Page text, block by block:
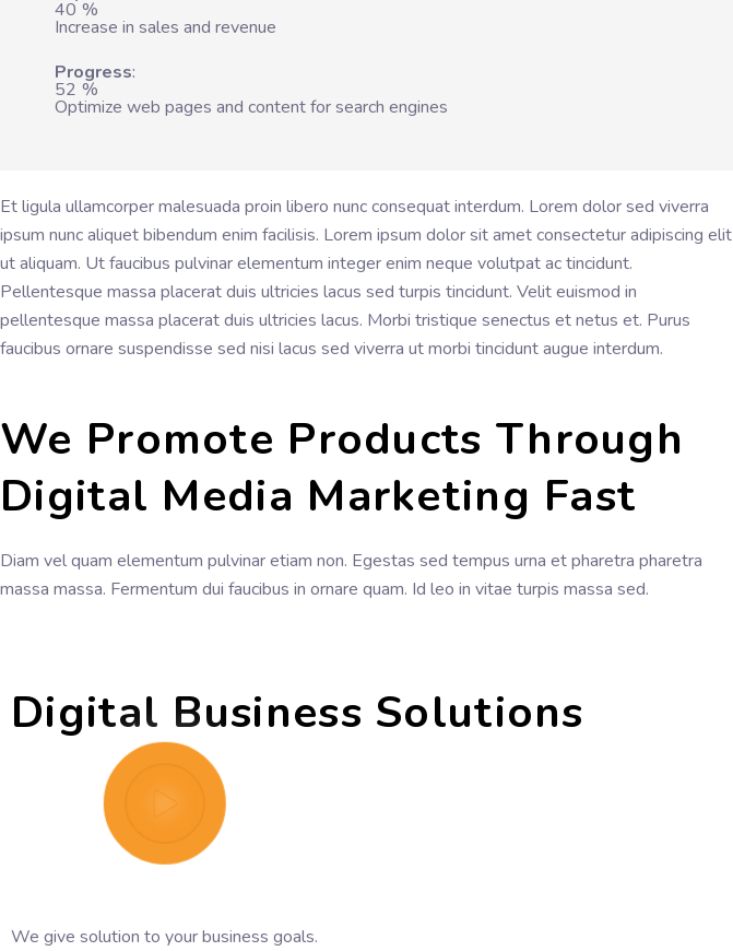
40 %
Increase in sales and revenue
Progress
52 %
Optimize web pages and content for search engines
Et ligula ullamcorper malesuada proin libero nunc consequat interdum. Lorem dolor sed viverra
ipsum nunc aliquet bibendum enim facilisis. Lorem ipsum dolor sit amet consectetur adipiscing elit
ut aliquam. Ut faucibus pulvinar elementum integer enim neque volutpat ac tincidunt.
Pellentesque massa placerat duis ultricies lacus sed turpis tincidunt. Velit euismod in
pellentesque massa placerat duis ultricies lacus. Morbi tristique senectus et netus et. Purus
faucibus ornare suspendisse sed nisi lacus sed viverra ut morbi tincidunt augue interdum.
We Promote Products Through
Digital Media Marketing Fast
Diam vel quam elementum pulvinar etiam non. Egestas sed tempus urna et pharetra pharetra
massa massa. Fermentum dui faucibus in ornare quam. Id leo in vitae turpis massa sed.
Digital Business Solutions
We give solution to your business goals.